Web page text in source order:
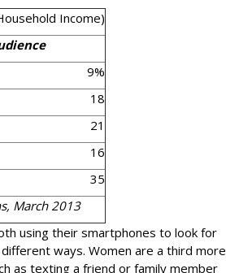
Income)
9%
18
21
16
35
March 2013
using their smartphones to look for
ways. Women are a third more
as texting a friend or family member